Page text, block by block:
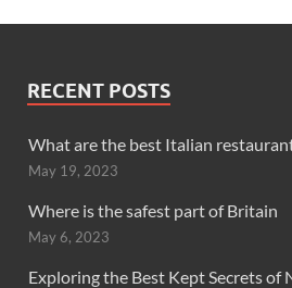
RECENT POSTS
What are the best Italian
May 19, 2023
Where is the safest part of Britain
May 6, 2023
Exploring the Best Kept Secrets of